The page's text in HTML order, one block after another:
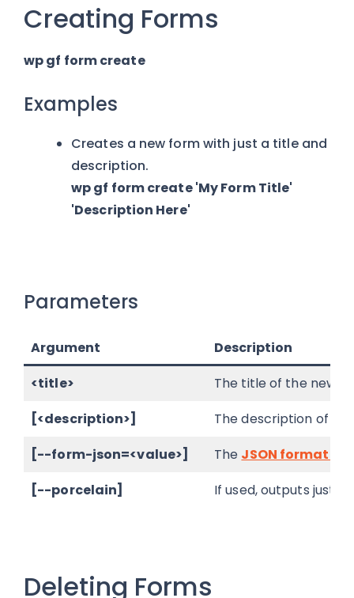
Creating Forms
wp gf form create
Examples
Creates a new form with just a title and
description.
wp gf form create 'My Form Title'
'Description Here'
Parameters
Argument
Description
<title>
The title of the new
[<description>]
The description of
[--form-json=<value>]
The JSON
[--porcelain]
If used, outputs just
Deleting Forms